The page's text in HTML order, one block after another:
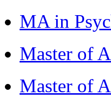
MA in
Master of
Master of